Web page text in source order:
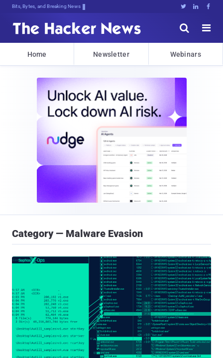
Bits, Bytes, and Breaking News   


Home Newsletter Webinars
Category — Malware Evasion